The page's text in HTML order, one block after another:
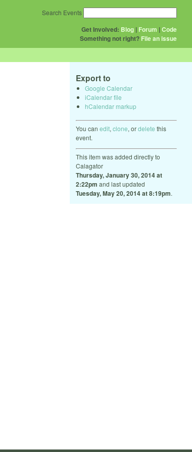
Get Involved: Blog | Forum |Code
Something not right? File an issue
Search Events
Export to
Google Calendar
iCalendar file
hCalendar markup
You can edit, clone, ordelete this
event.
This item was added directly to
Calagator
Thursday, January 30, 2014 at
2:22pm and last updated
Tuesday, May 20, 2014 at 8:19pm.